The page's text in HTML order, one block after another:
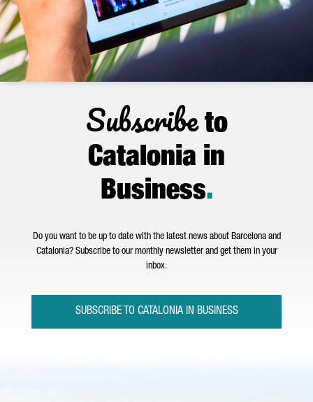
Subscribeto
Catalonia in
Business.
Do you want to be up to date with the latest news about Barcelona and
Catalonia? Subscribe to our monthly newsletter and get them in your
inbox.
SUBSCRIBE TO CATALONIA IN BUSINESS